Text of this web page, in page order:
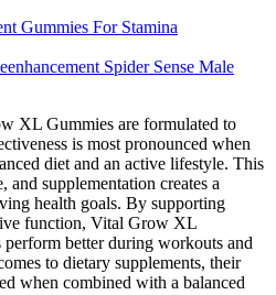
Gummies For Stamina
Spider Sense Male
XL Gummies are formulated to
is most pronounced when
diet and an active lifestyle. This
and supplementation creates a
health goals. By supporting
function, Vital Grow XL
better during workouts and
to dietary supplements, their
when combined with a balanced